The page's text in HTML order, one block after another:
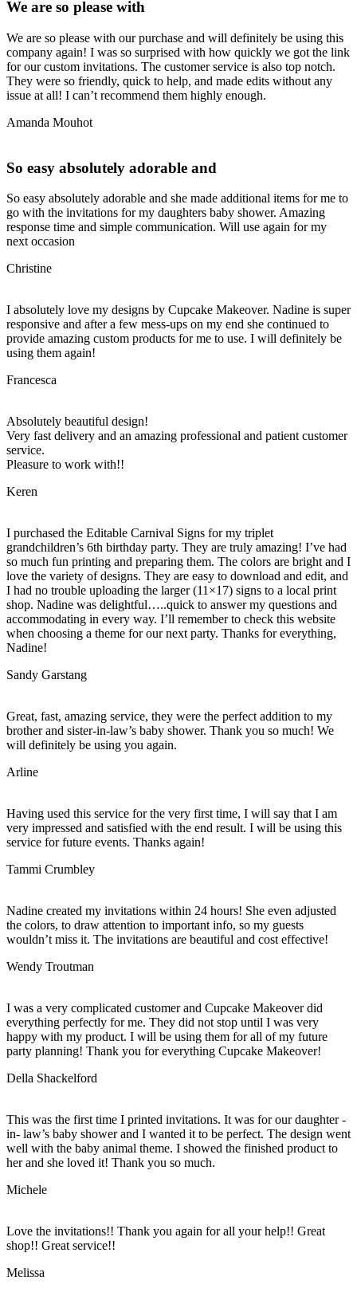
We are so please with
We are so please with our purchase and will definitely be using this
company again! I was so surprised with how quickly we got the link
for our custom invitations. The customer service is also top notch.
They were so friendly, quick to help, and made edits without any
issue at all! I can’t recommend them highly enough.
Amanda Mouhot
So easy absolutely adorable and
So easy absolutely adorable and she made additional items for me to
go with the invitations for my daughters baby shower. Amazing
response time and simple communication. Will use again for my
next occasion
Christine
I absolutely love my designs by Cupcake Makeover. Nadine is super
responsive and after a few mess-ups on my end she continued to
provide amazing custom products for me to use. I will definitely be
using them again!
Francesca
Absolutely beautiful design!
Very fast delivery and an amazing professional and patient customer
service.
Pleasure to work with!!
Keren
I purchased the Editable Carnival Signs for my triplet
grandchildren’s 6th birthday party. They are truly amazing! I’ve had
so much fun printing and preparing them. The colors are bright and I
love the variety of designs. They are easy to download and edit, and
I had no trouble uploading the larger (11×17) signs to a local print
shop. Nadine was delightful…..quick to answer my questions and
accommodating in every way. I’ll remember to check this website
when choosing a theme for our next party. Thanks for everything,
Nadine!
Sandy Garstang
Great, fast, amazing service, they were the perfect addition to my
brother and sister-in-law’s baby shower. Thank you so much! We
will definitely be using you again.
Arline
Having used this service for the very first time, I will say that I am
very impressed and satisfied with the end result. I will be using this
service for future events. Thanks again!
Tammi Crumbley
Nadine created my invitations within 24 hours! She even adjusted
the colors, to draw attention to important info, so my guests
wouldn’t miss it. The invitations are beautiful and cost effective!
Wendy Troutman
I was a very complicated customer and Cupcake Makeover did
everything perfectly for me. They did not stop until I was very
happy with my product. I will be using them for all of my future
party planning! Thank you for everything Cupcake Makeover!
Della Shackelford
This was the first time I printed invitations. It was for our daughter -
in- law’s baby shower and I wanted it to be perfect. The design went
well with the baby animal theme. I showed the finished product to
her and she loved it! Thank you so much.
Michele
Love the invitations!! Thank you again for all your help!! Great
shop!! Great service!!
Melissa